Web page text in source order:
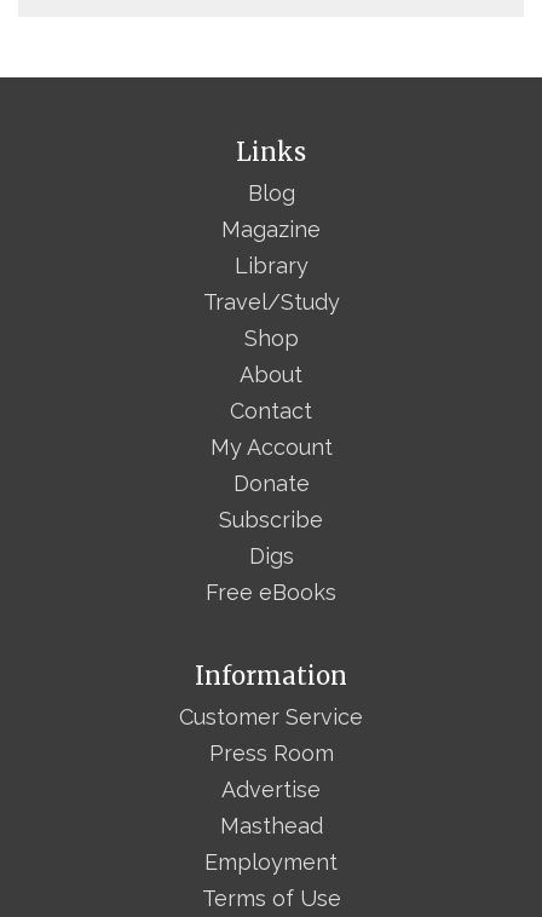
Links
Blog
Magazine
Library
Travel/Study
Shop
About
Contact
My Account
Donate
Subscribe
Digs
Free eBooks
Information
Customer Service
Press Room
Advertise
Masthead
Employment
Terms of Use